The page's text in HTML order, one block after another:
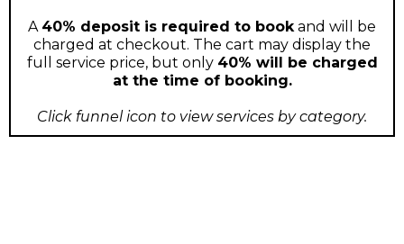
A 40% deposit is required to book and will be
charged at checkout. The cart may display the
full service price, but only 40% will be charged
at the time of booking.
Click funnel icon to view services by category.